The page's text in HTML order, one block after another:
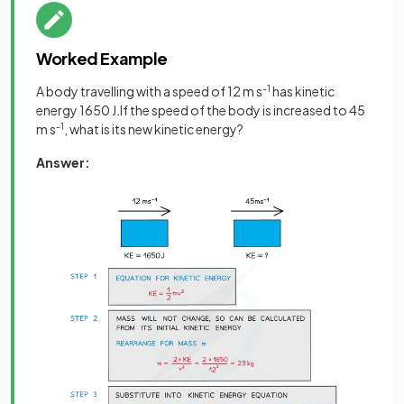
Worked Example
A body travelling with a speed of 12 m s-1 has kinetic
energy 1650 J.If the speed of the body is increased to 45
m s-1 , what is its new kinetic energy?
Answer: